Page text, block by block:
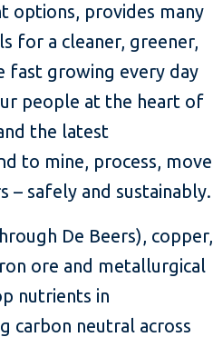
options, provides many
for a cleaner, greener,
fast growing every day
people at the heart of
the latest
to mine, process, move
safely and sustainably.
De Beers), copper,
ore and metallurgical
nutrients in
carbon neutral across